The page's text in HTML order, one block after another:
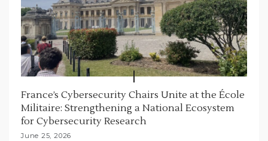
France’s Cybersecurity Chairs Unite at the École
Militaire: Strengthening a National Ecosystem
for Cybersecurity Research
June 25, 2026